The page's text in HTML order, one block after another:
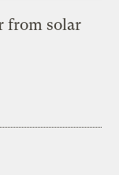
from solar